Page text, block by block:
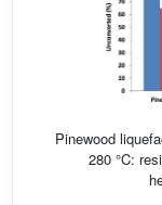
Pinewood
280 °C: